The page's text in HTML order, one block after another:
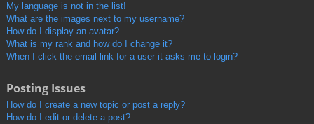
My language is not in the list!
What are the images next to my username?
How do I display an avatar?
What is my rank and how do I change it?
When I click the email link for a user it asks me to login?
Posting Issues
How do I create a new topic or post a reply?
How do I edit or delete a post?